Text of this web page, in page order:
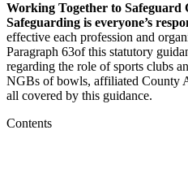
Working Together to Safeguard
Safeguarding is everyone’s
effective each profession and
Paragraph 63of this statutory
regarding the role of sports clubs
NGBs of bowls, affiliated County
all covered by this guidance.
Contents